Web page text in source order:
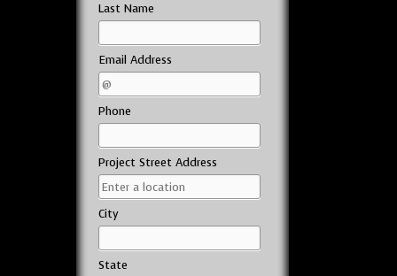
Last Name
Email Address
Phone
Project Street Address
City
State